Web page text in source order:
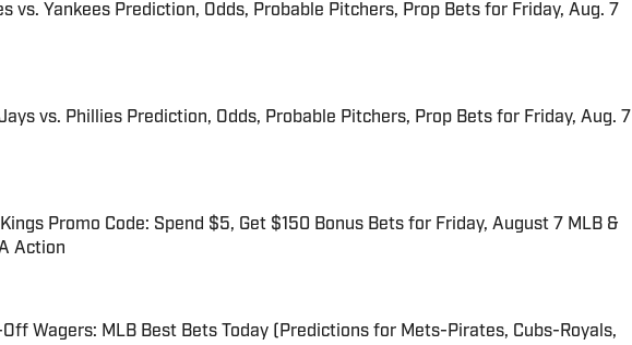
vs. Yankees Prediction, Odds, Probable Pitchers, Prop Bets for Friday, Aug. 7
by on Invalid Date
vs. Phillies Prediction, Odds, Probable Pitchers, Prop Bets for Friday, Aug. 7
by on Invalid Date
Promo Code: Spend $5, Get $150 Bonus Bets for Friday, August 7 MLB &
Action
by on Invalid Date
Off Wagers: MLB Best Bets Today (Predictions for Mets-Pirates, Cubs-Royals,